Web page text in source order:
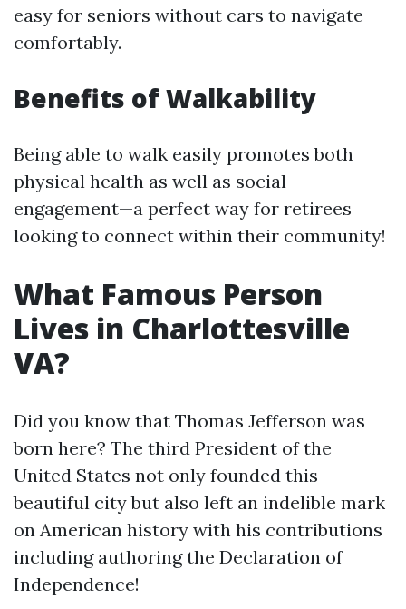
easy for seniors without cars to navigate
comfortably.
Benefits of Walkability
Being able to walk easily promotes both
physical health as well as social
engagement—a perfect way for retirees
looking to connect within their community!
What Famous Person
Lives in Charlottesville
VA?
Did you know that Thomas Jefferson was
born here? The third President of the
United States not only founded this
beautiful city but also left an indelible mark
on American history with his contributions
including authoring the Declaration of
Independence!